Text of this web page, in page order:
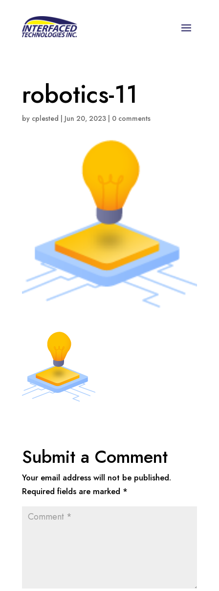
robotics-11
by cplested Jun 20, 2023| 0 comments
Submit a Comment
Your email address will not be published.
Required fields are marked *